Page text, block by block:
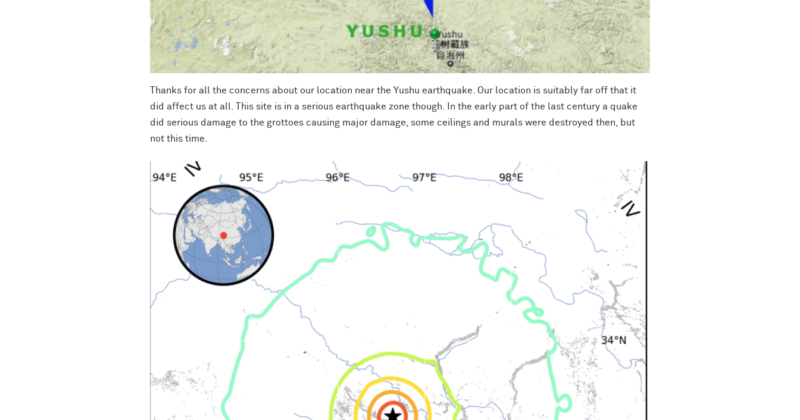
Thanks for all the concerns about our location near the Yushu earthquake. Our location is suitably far off that it
did affect us at all. This site is in a serious earthquake zone though. In the early part of the last century a quake
did serious damage to the grottoes causing major damage, some ceilings and murals were destroyed then, but
not this time.